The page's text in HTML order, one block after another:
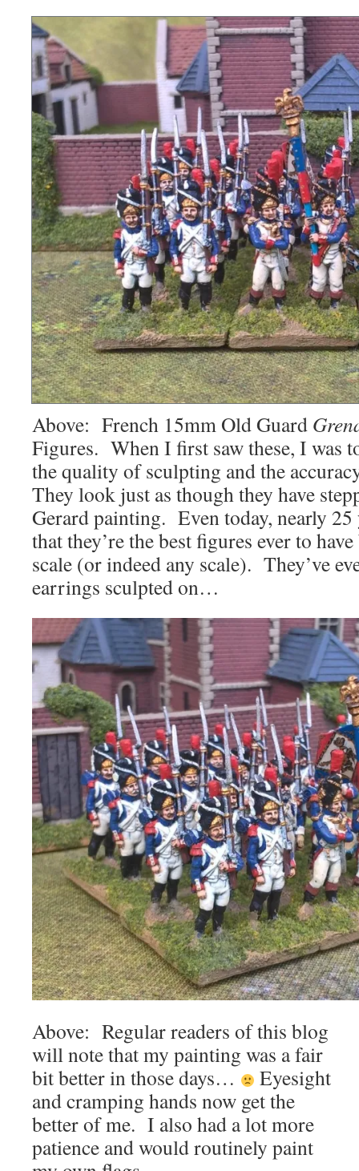
Above: French 15mm Old Guard
Figures. When I first saw these, I was
the quality of sculpting and the
They look just as though they have
Gerard painting. Even today, nearly
that they’re the best figures ever to
scale (or indeed any scale). They’ve
earrings sculpted on…
Above: Regular readers of this blog
will note that my painting was a fair
bit better in those days…
Eyesight
and cramping hands now get the
better of me. I also had a lot more
patience and would routinely paint